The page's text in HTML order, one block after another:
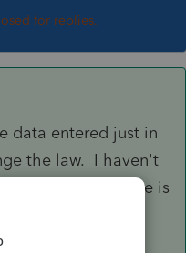
for replies.
data entered just in
the law. I haven't
I understand there is
that.